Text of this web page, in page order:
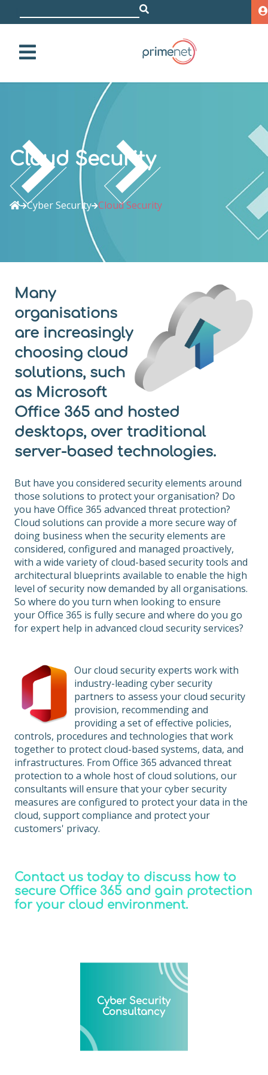
Cloud Security
Cyber Security Cloud Security
Many
organisations
are increasingly
choosing cloud
solutions, such
as Microsoft
Office 365 and hosted
desktops, over traditional
server-based technologies.
But have you considered security elements around
those solutions to protect your organisation? Do
you have Office 365 advanced threat protection?
Cloud solutions can provide a more secure way of
doing business when the security elements are
considered, configured and managed proactively,
with a wide variety of cloud-based security tools and
architectural blueprints available to enable the high
level of security now demanded by all organisations.
So where do you turn when looking to ensure
your Office 365 is fully secure and where do you go
for expert help in advanced cloud security services?
Our cloud security experts work with
industry-leading cyber security
partners to assess your cloud security
provision, recommending and
providing a set of effective policies,
controls, procedures and technologies that work
together to protect cloud-based systems, data, and
infrastructures. From Office 365 advanced threat
protection to a whole host of cloud solutions, our
consultants will ensure that your cyber security
measures are configured to protect your data in the
cloud, support compliance and protect your
customers' privacy.
Contact us today to discuss how to
secure Office 365 and gain protection
for your cloud environment.
Cyber Security
Consultancy